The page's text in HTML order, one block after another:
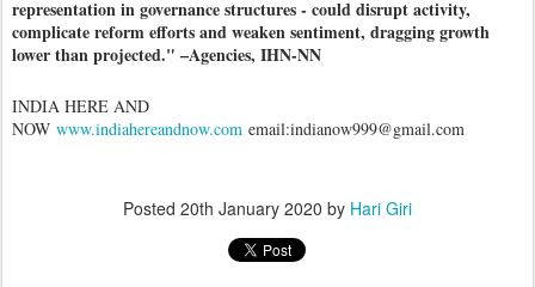
representation in governance structures - could disrupt activity,
complicate reform efforts and weaken sentiment, dragging growth
lower than projected." –Agencies, IHN-NN
INDIA HERE AND
NOW www.indiahereandnow.com email:indianow999@gmail.com
Posted 20th January 2020 by Hari Giri